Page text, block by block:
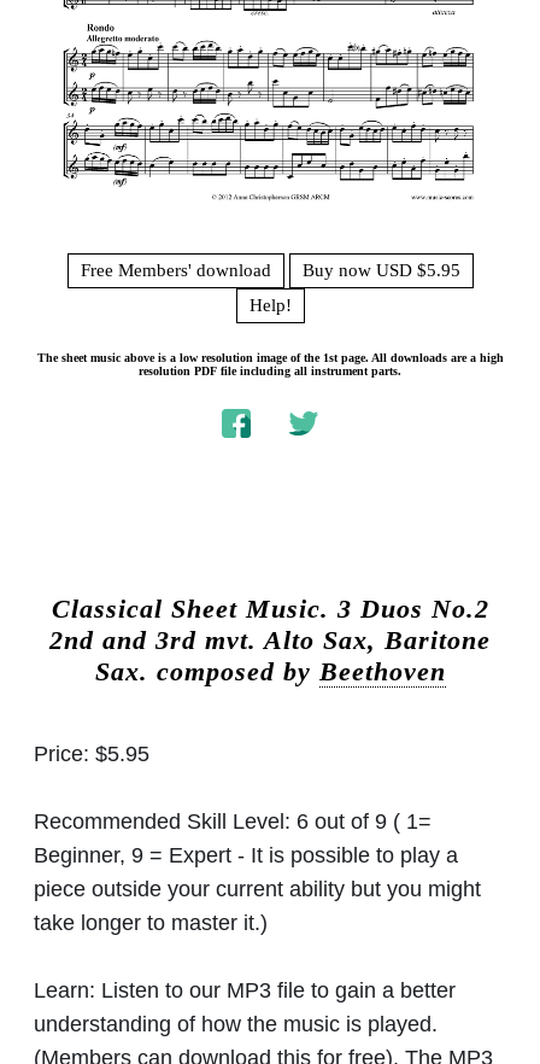
Free Members' download
Buy now USD $5.95
Help!
The sheet music above is a low resolution image of the 1st page. All downloads are a high
resolution PDF file including all instrument parts.
Classical Sheet Music. 3 Duos No.2
2nd and 3rd mvt. Alto Sax, Baritone
Sax. composed by Beethoven
Price: $5.95
Recommended Skill Level: 6 out of 9 ( 1=
Beginner, 9 = Expert - It is possible to play a
piece outside your current ability but you might
take longer to master it.)
Learn: Listen to our MP3 file to gain a better
understanding of how the music is played.
(Members can download this for free). The MP3